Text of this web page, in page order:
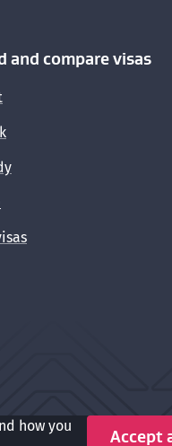
and compare visas
how you
Accept